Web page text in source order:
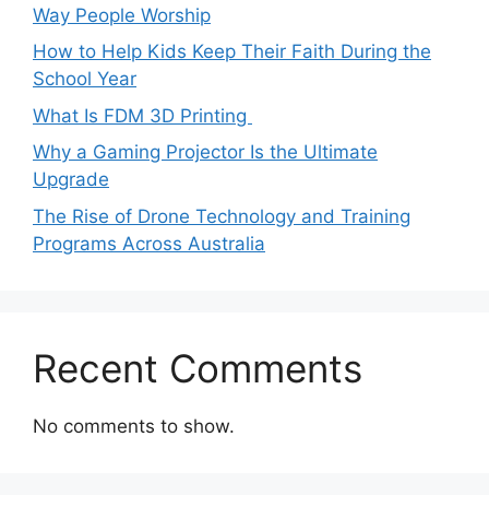
Way People Worship
How to Help Kids Keep Their Faith During the
School Year
What Is FDM 3D Printing
Why a Gaming Projector Is the Ultimate
Upgrade
The Rise of Drone Technology and Training
Programs Across Australia
Recent Comments
No comments to show.